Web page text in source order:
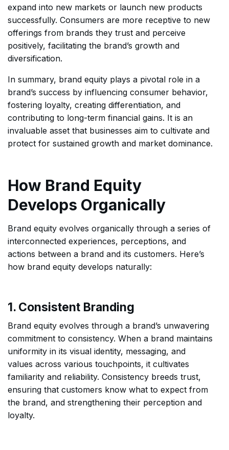
expand into new markets or launch new products
successfully. Consumers are more receptive to new
offerings from brands they trust and perceive
positively, facilitating the brand’s growth and
diversification.
In summary, brand equity plays a pivotal role in a
brand’s success by influencing consumer behavior,
fostering loyalty, creating differentiation, and
contributing to long-term financial gains. It is an
invaluable asset that businesses aim to cultivate and
protect for sustained growth and market dominance.
How Brand Equity
Develops Organically
Brand equity evolves organically through a series of
interconnected experiences, perceptions, and
actions between a brand and its customers. Here’s
how brand equity develops naturally:
1. Consistent Branding
Brand equity evolves through a brand’s unwavering
commitment to consistency. When a brand maintains
uniformity in its visual identity, messaging, and
values across various touchpoints, it cultivates
familiarity and reliability. Consistency breeds trust,
ensuring that customers know what to expect from
the brand, and strengthening their perception and
loyalty.